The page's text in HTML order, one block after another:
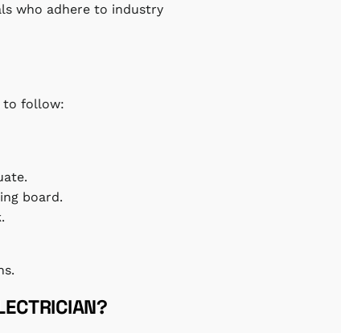
who adhere to industry
to follow:
board.